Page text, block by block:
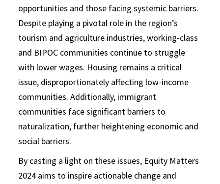
opportunities and those facing systemic barriers.
Despite playing a pivotal role in the region’s
tourism and agriculture industries, working-class
and BIPOC communities continue to struggle
with lower wages. Housing remains a critical
issue, disproportionately affecting low-income
communities. Additionally, immigrant
communities face significant barriers to
naturalization, further heightening economic and
social barriers.
By casting a light on these issues, Equity Matters
2024 aims to inspire actionable change and